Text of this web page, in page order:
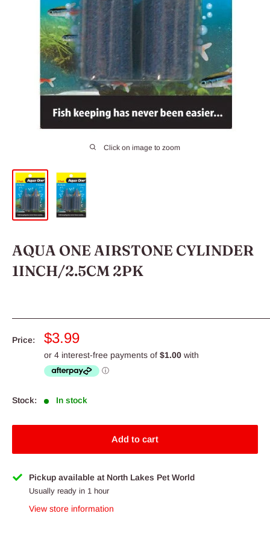
Click on image to zoom
AQUA ONE AIRSTONE CYLINDER
1INCH/2.5CM 2PK
Price:
Sale
price
$3.99
Stock: In stock
Add to cart
Pickup available at North Lakes Pet World
Usually ready in 1 hour
View store information